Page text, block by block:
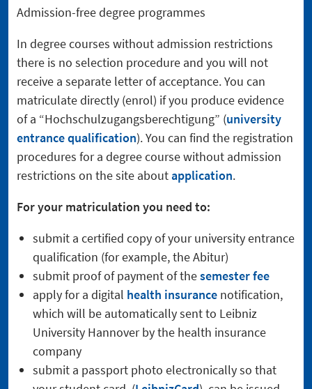
Admission-free degree programmes
In degree courses without admission restrictions
there is no selection procedure and you will not
receive a separate letter of acceptance. You can
matriculate directly (enrol) if you produce evidence
of a “Hochschulzugangsberechtigung” (university
entrance qualification). You can find the registration
procedures for a degree course without admission
restrictions on the site aboutapplication.
For your matriculation you need to:
submit a certified copy of your university entrance
qualification (for example, the Abitur)
submit proof of payment of thesemester fee
apply for a digital health insurancenotification,
which will be automatically sent to Leibniz
University Hannover by the health insurance
company
submit a passport photo electronically so that